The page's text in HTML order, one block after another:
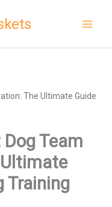
The Ultimate Guide
Team
Training